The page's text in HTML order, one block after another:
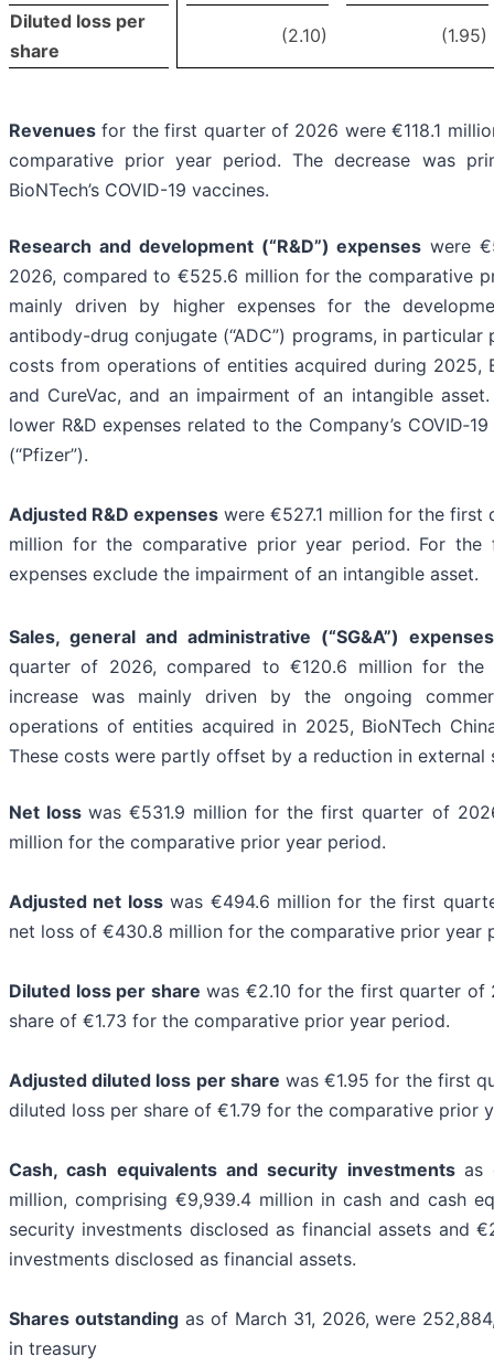
Diluted loss per
share
(2.10) (1.95)
Revenues for the first quarter of 2026 were €118.1
comparative prior year period. The decrease was
BioNTech’s COVID-19 vaccines.
Research and development (“R&D”) expenses were
2026, compared to €525.6 million for the comparative
mainly driven by higher expenses for the
antibody-drug conjugate (“ADC”) programs, in
costs from operations of entities acquired during 2025,
and CureVac, and an impairment of an intangible
lower R&D expenses related to the Company’s
(“Pfizer”).
Adjusted R&D expenses were €527.1 million for the
million for the comparative prior year period. For
expenses exclude the impairment of an intangible asset.
Sales, general and administrative (“SG&A”) expenses
quarter of 2026, compared to €120.6 million for the
increase was mainly driven by the ongoing
operations of entities acquired in 2025, BioNTech
These costs were partly offset by a reduction in external
Net losswas €531.9 million for the first quarter of
million for the comparative prior year period.
Adjusted net losswas €494.6 million for the first
net loss of €430.8 million for the comparative prior year
Diluted loss per share was €2.10 for the first quarter of
share of €1.73 for the comparative prior year period.
Adjusted diluted loss per share was €1.95 for the first
diluted loss per share of €1.79 for the comparative prior
Cash, cash equivalents and security investments as
million, comprising €9,939.4 million in cash and cash
security investments disclosed as financial assets and
investments disclosed as financial assets.
Shares outstandingas of March 31, 2026, were
in treasury